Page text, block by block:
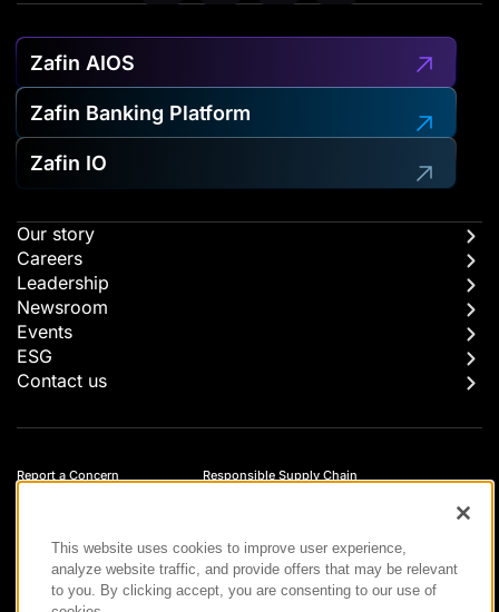
Zafin AIOS
Zafin Banking Platform
Zafin IO
Our story
Careers
Leadership
Newsroom
Events
ESG
Contact us
Report a Concern
Responsible Supply Chain
Accessibility
This website uses cookies to improve user experience,
analyze website traffic, and provide offers that may be relevant
to you. By clicking accept, you are consenting to our use of